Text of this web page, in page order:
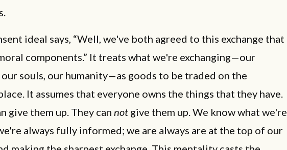
ideal says, “Well, we've both agreed to this exchange that
components.” It treats what we're exchanging—our
our souls, our humanity—as goods to be traded on the
It assumes that everyone owns the things that they have.
give them up. They can not give them up. We know what we're
always fully informed; we are always are at the top of our